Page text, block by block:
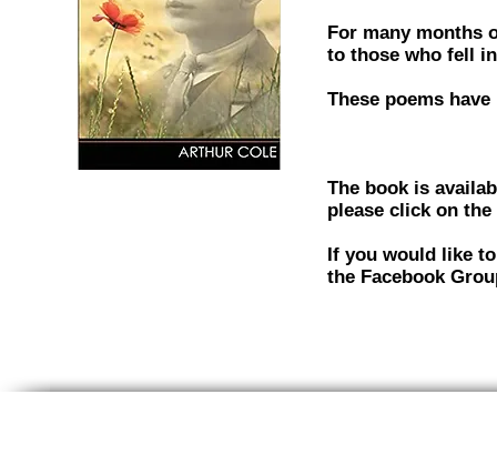
For many months
to those who fell
These poems
The book is
please click on
If you would like
the Facebook